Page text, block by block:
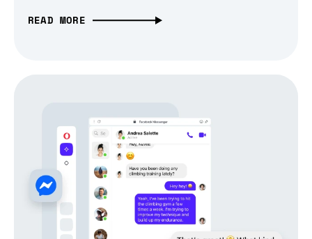
READ MORE